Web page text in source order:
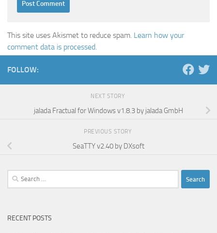
This site uses Akismet to reduce spam. Learn how your
comment data is processed.
FOLLOW:
NEXT STORY
jalada Fractual for Windows v1.8.3 by jalada GmbH
PREVIOUS STORY
SeaTTY v2.40 by DXsoft
Search
for:
RECENT POSTS